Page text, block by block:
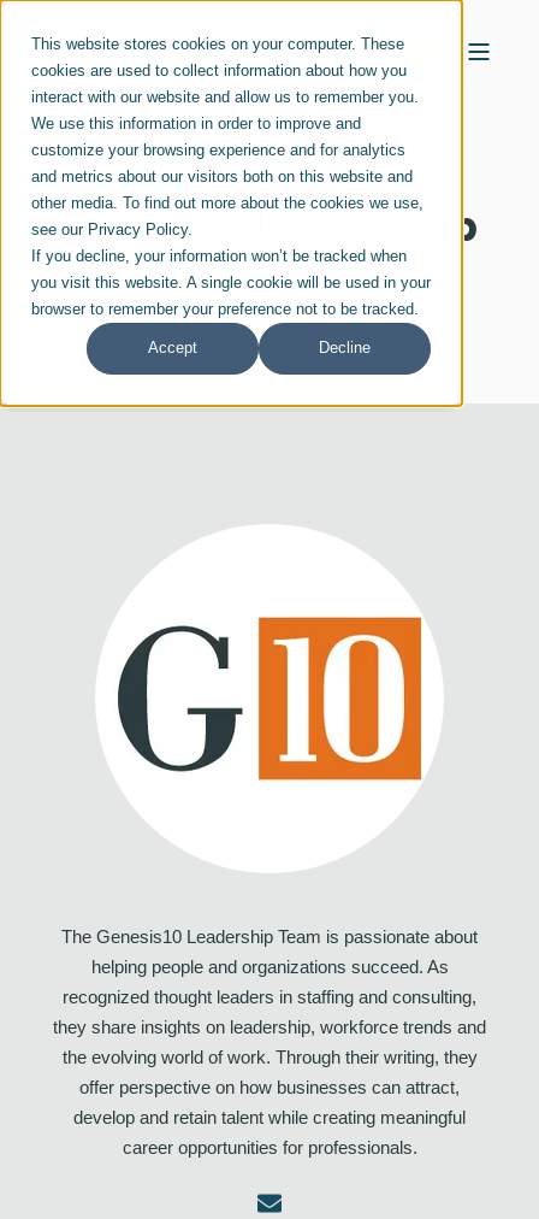
This website stores cookies on your computer. These
cookies are used to collect information about how you
interact with our website and allow us to remember you.
We use this information in order to improve and
customize your browsing experience and for analytics
and metrics about our visitors both on this website and
other media. To find out more about the cookies we use,
see our Privacy Policy.
If you decline, your information won’t be tracked when
you visit this website. A single cookie will be used in your
browser to remember your preference not to be tracked.
Accept Decline
Genesis10 Leadership
The Genesis10 Leadership Team is passionate about
helping people and organizations succeed. As
recognized thought leaders in staffing and consulting,
they share insights on leadership, workforce trends and
the evolving world of work. Through their writing, they
offer perspective on how businesses can attract,
develop and retain talent while creating meaningful
career opportunities for professionals.